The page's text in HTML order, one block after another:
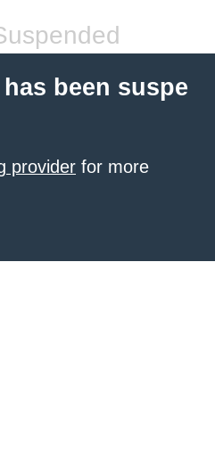
been suspe
provider for more